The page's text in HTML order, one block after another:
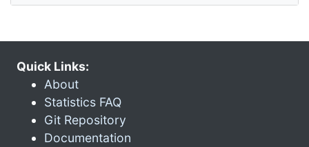
Quick Links:
About
Statistics FAQ
Git Repository
Documentation